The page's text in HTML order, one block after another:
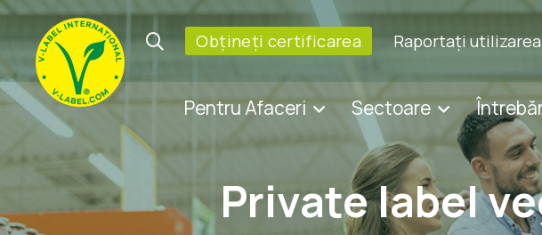
Obțineți certificarea Raportați
Pentru Afaceri Sectoare
Private label